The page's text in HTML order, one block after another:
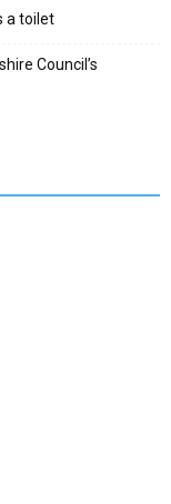
a toilet
Council’s